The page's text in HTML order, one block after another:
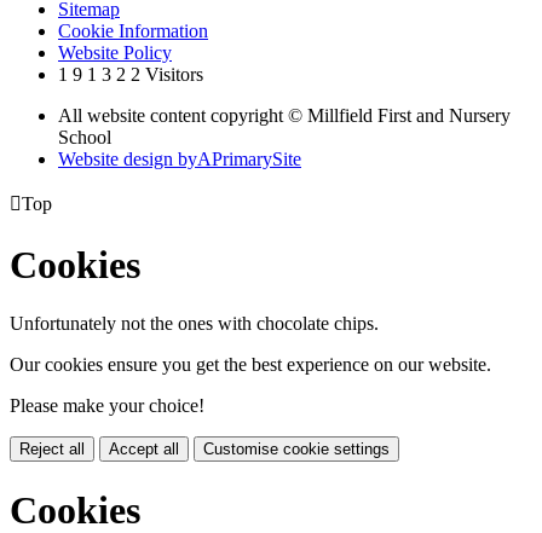
Sitemap
Cookie Information
Website Policy
1 9 1 3 2 2 Visitors
All website content copyright © Millfield First and Nursery
School
Website design byAPrimarySite
Top
Cookies
Unfortunately not the ones with chocolate chips.
Our cookies ensure you get the best experience on our website.
Please make your choice!
Reject all Accept all Customise cookie settings
Cookies